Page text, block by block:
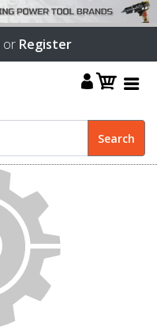
or Register